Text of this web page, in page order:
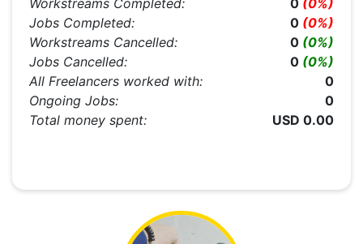
Workstreams Completed:
0 (0%)
Jobs Completed:
0 (0%)
Workstreams Cancelled:
0 (0%)
Jobs Cancelled:
0 (0%)
All Freelancers worked with:
0
Ongoing Jobs:
0
Total money spent:
USD 0.00